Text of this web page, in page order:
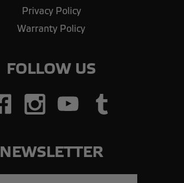
Privacy Policy
Warranty Policy
FOLLOW US
NEWSLETTER